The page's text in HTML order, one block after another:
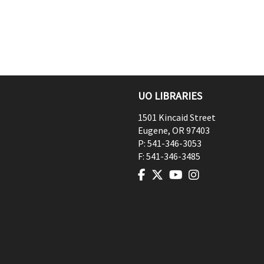
UO LIBRARIES
1501 Kincaid Street
Eugene, OR97403
P: 541-346-3053
F: 541-346-3485